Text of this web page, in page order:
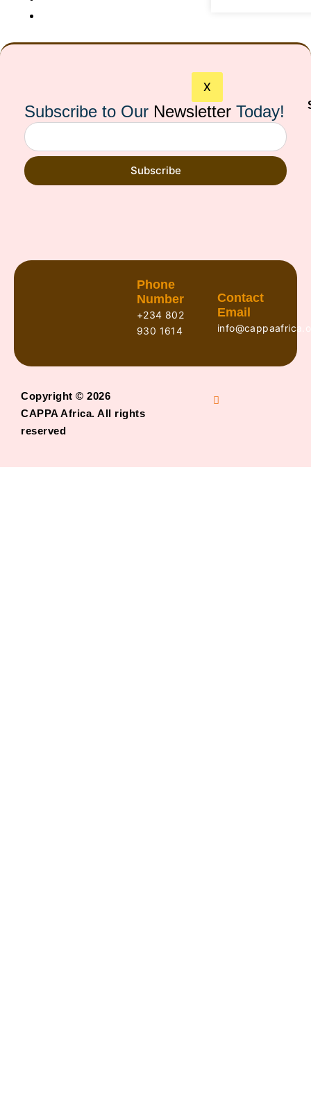
X
Subscribe to Our Newsletter Today!
Subscribe
Phone
Number
+234 802
930 1614
Contact
Email
Copyright © 2026
CAPPA Africa. All rights
reserved